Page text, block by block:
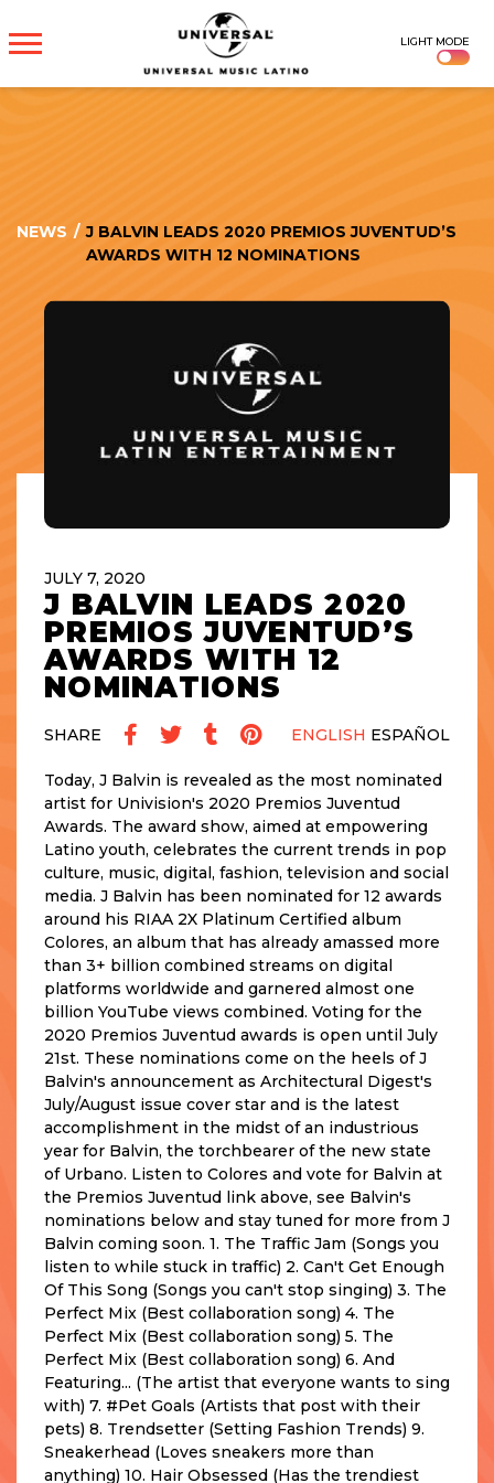
UNIVERSAL
MUSICA
LIGHT MODE
NEWS / J BALVIN LEADS 2020 PREMIOS JUVENTUD’S
AWARDS WITH 12 NOMINATIONS
JULY 7, 2020
J BALVIN LEADS 2020
PREMIOS JUVENTUD’S
AWARDS WITH 12
NOMINATIONS
SHARE ENGLISH ESPAÑOL
Today, J Balvin is revealed as the most nominated
artist for Univision's 2020 Premios Juventud
Awards. The award show, aimed at empowering
Latino youth, celebrates the current trends in pop
culture, music, digital, fashion, television and social
media. J Balvin has been nominated for 12 awards
around his RIAA 2X Platinum Certified album
Colores, an album that has already amassed more
than 3+ billion combined streams on digital
platforms worldwide and garnered almost one
billion YouTube views combined. Voting for the
2020 Premios Juventud awards is open until July
21st. These nominations come on the heels of J
Balvin's announcement as Architectural Digest's
July/August issue cover star and is the latest
accomplishment in the midst of an industrious
year for Balvin, the torchbearer of the new state
of Urbano. Listen to Colores and vote for Balvin at
the Premios Juventud link above, see Balvin's
nominations below and stay tuned for more from J
Balvin coming soon. 1. The Traffic Jam (Songs you
listen to while stuck in traffic) 2. Can't Get Enough
Of This Song (Songs you can't stop singing) 3. The
Perfect Mix (Best collaboration song) 4. The
Perfect Mix (Best collaboration song) 5. The
Perfect Mix (Best collaboration song) 6. And
Featuring... (The artist that everyone wants to sing
with) 7. #Pet Goals (Artists that post with their
pets) 8. Trendsetter (Setting Fashion Trends) 9.
Sneakerhead (Loves sneakers more than
anything) 10. Hair Obsessed (Has the trendiest